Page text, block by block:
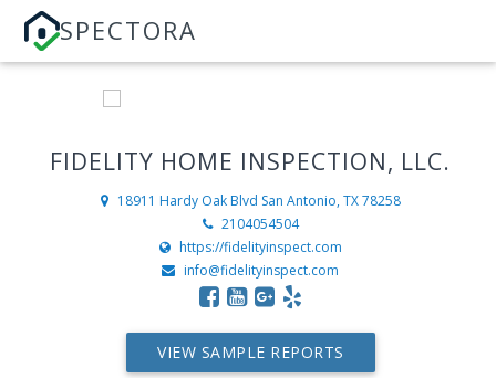
SPECTORA
FIDELITY HOME INSPECTION, LLC.
18911 Hardy Oak Blvd San Antonio, TX 78258
2104054504
https://fidelityinspect.com
info@fidelityinspect.com
VIEW SAMPLE REPORTS